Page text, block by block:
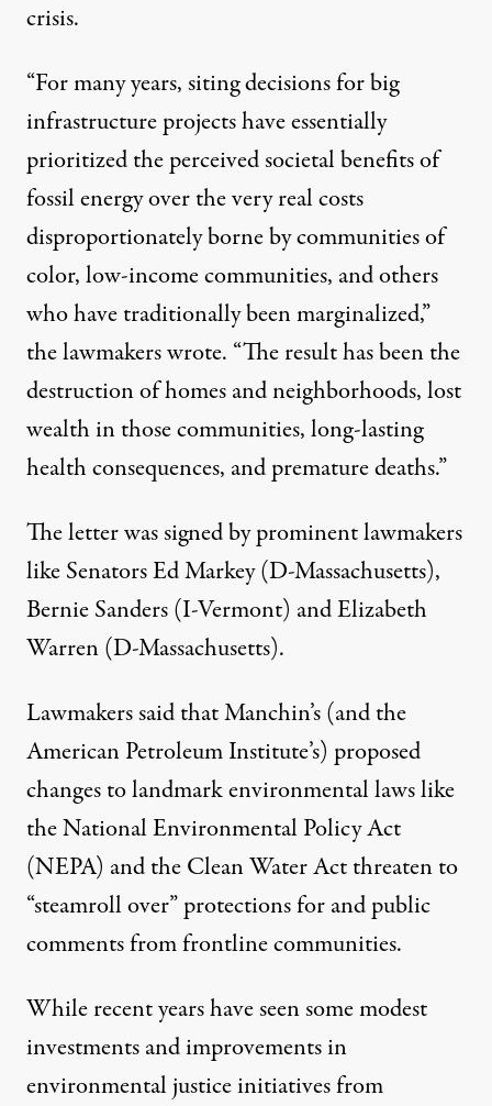
crisis.
“For many years, siting decisions for big
infrastructure projects have essentially
prioritized the perceived societal benefits of
fossil energy over the very real costs
disproportionately borne by communities of
color, low-income communities, and others
who have traditionally been marginalized,”
the lawmakers wrote. “The result has been the
destruction of homes and neighborhoods, lost
wealth in those communities, long-lasting
health consequences, and premature deaths.”
The letter was signed by prominent lawmakers
like Senators Ed Markey (D-Massachusetts),
Bernie Sanders (I-Vermont) and Elizabeth
Warren (D-Massachusetts).
Lawmakers said that Manchin’s (andthe
American Petroleum Institute’s) proposed
changes to landmark environmental laws like
the National Environmental Policy Act
(NEPA) and the Clean Water Act threaten to
“steamroll over” protections for and public
comments from frontline communities.
While recent years have seensome modest
investmentsandimprovementsin
environmental justice initiatives from